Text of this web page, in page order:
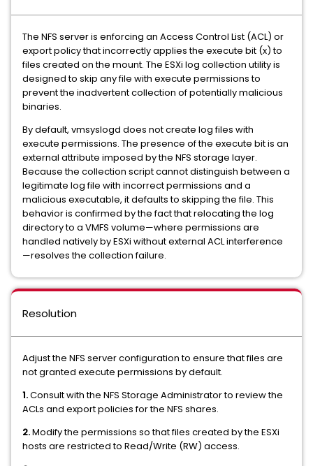
The NFS server is enforcing an Access Control List (ACL) or
export policy that incorrectly applies the execute bit (x) to
files created on the mount. The ESXi log collection utility is
designed to skip any file with execute permissions to
prevent the inadvertent collection of potentially malicious
binaries.
By default, vmsyslogd does not create log files with
execute permissions. The presence of the execute bit is an
external attribute imposed by the NFS storage layer.
Because the collection script cannot distinguish between a
legitimate log file with incorrect permissions and a
malicious executable, it defaults to skipping the file. This
behavior is confirmed by the fact that relocating the log
directory to a VMFS volume—where permissions are
handled natively by ESXi without external ACL interference
—resolves the collection failure.
Resolution
Adjust the NFS server configuration to ensure that files are
not granted execute permissions by default.
1.Consult with the NFS Storage Administrator to review the
ACLs and export policies for the NFS shares.
2.Modify the permissions so that files created by the ESXi
hosts are restricted to Read/Write (RW) access.